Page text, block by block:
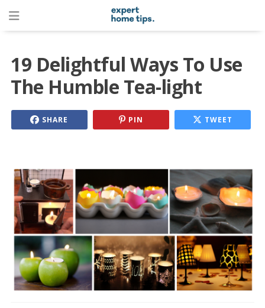
19 Delightful Ways To Use
The Humble Tea-light
SHARE PIN TWEET